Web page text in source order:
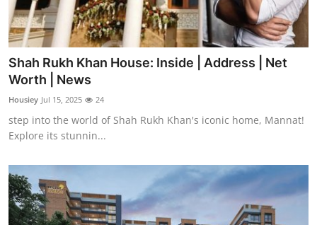
Shah Rukh Khan House: Inside | Address | Net
Worth | News
Housiey Jul 15, 2025 24
step into the world of Shah Rukh Khan's iconic home, Mannat!
Explore its stunnin...